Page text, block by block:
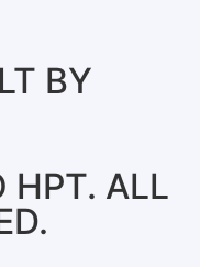
BY
HPT. ALL